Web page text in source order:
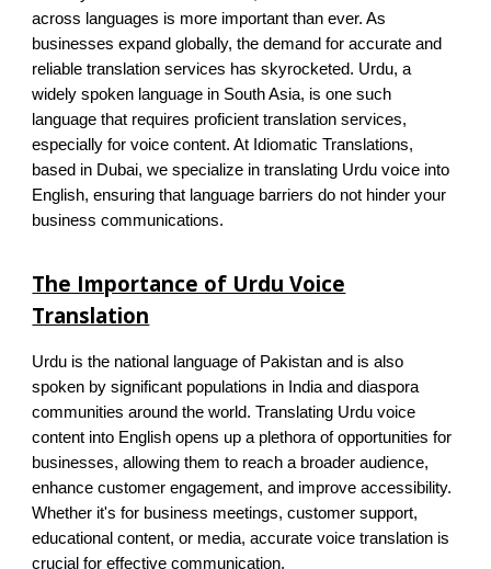
across languages is more important than ever. As
businesses expand globally, the demand for accurate and
reliable translation services has skyrocketed. Urdu, a
widely spoken language in South Asia, is one such
language that requires proficient translation services,
especially for voice content. At Idiomatic Translations,
based in Dubai, we specialize in translating Urdu voice into
English, ensuring that language barriers do not hinder your
business communications.
The Importance of Urdu Voice
Translation
Urdu is the national language of Pakistan and is also
spoken by significant populations in India and diaspora
communities around the world. Translating Urdu voice
content into English opens up a plethora of opportunities for
businesses, allowing them to reach a broader audience,
enhance customer engagement, and improve accessibility.
Whether it's for business meetings, customer support,
educational content, or media, accurate voice translation is
crucial for effective communication.